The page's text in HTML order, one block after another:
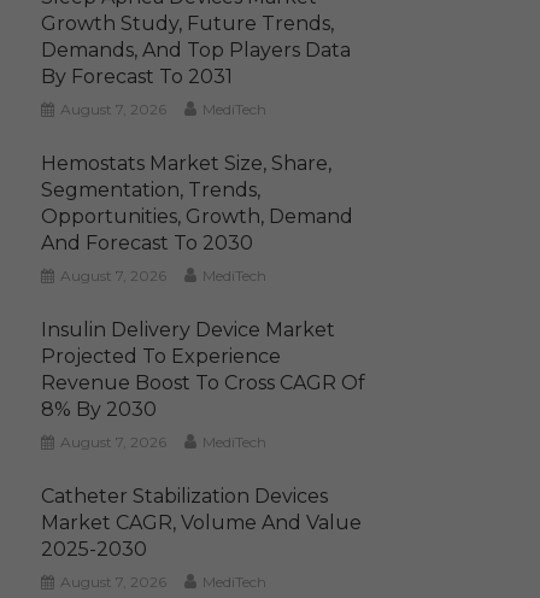
Growth Study, Future Trends,
Demands, And Top Players Data
By Forecast To 2031
August 7, 2026 MediTech
Hemostats Market Size, Share,
Segmentation, Trends,
Opportunities, Growth, Demand
And Forecast To 2030
August 7, 2026 MediTech
Insulin Delivery Device Market
Projected To Experience
Revenue Boost To Cross CAGR Of
8% By 2030
August 7, 2026 MediTech
Catheter Stabilization Devices
Market CAGR, Volume And Value
2025-2030
August 7, 2026 MediTech